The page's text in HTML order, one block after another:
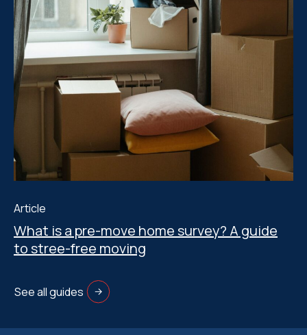
Article
What is a pre-move home survey? A guide
to stree-free moving
See all guides